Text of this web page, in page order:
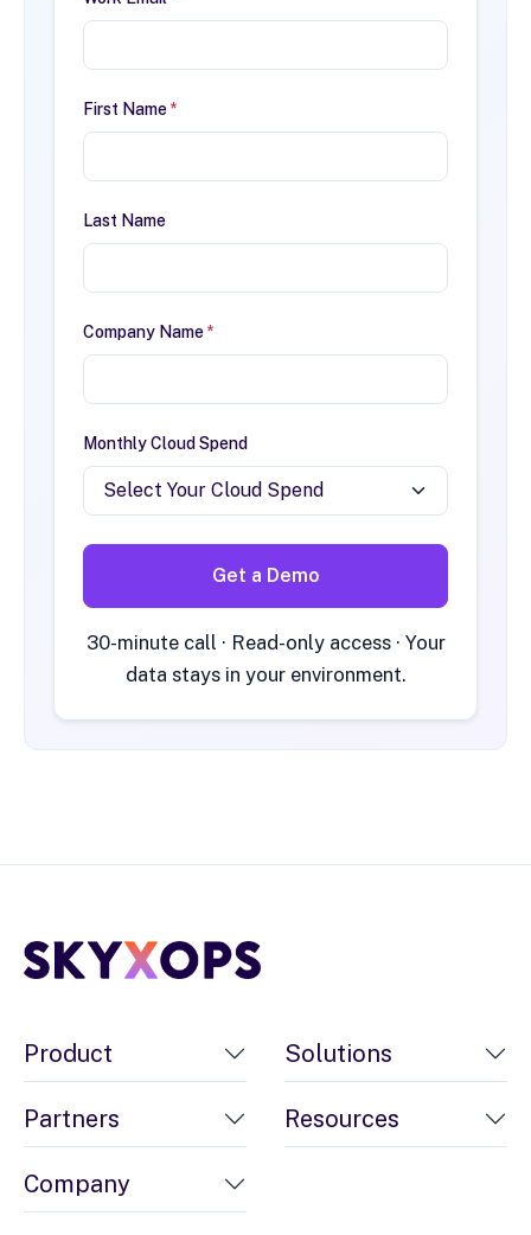
First Name*
Last Name
Company Name*
Monthly Cloud Spend
Get a Demo
30-minute call · Read-only access · Your
data stays in your environment.
Product Solutions
Partners Resources
Company